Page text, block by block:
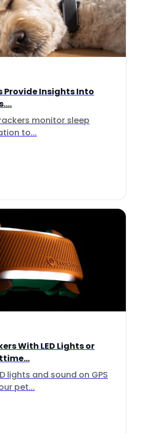
Provide Insights Into
monitor sleep
to...
With LED Lights or
lights and sound on GPS
pet...